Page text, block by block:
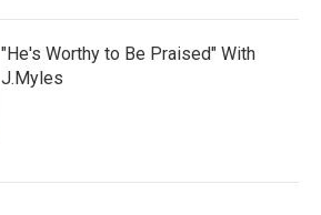
"He's Worthy to Be Praised" With
J.Myles